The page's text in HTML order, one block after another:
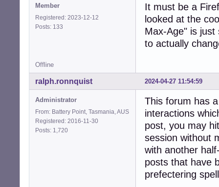
Member
Registered: 2023-12-12
Posts: 133
It must be a
looked at the
Max-Age" is
to actually
Offline
2024-04-27 11:54:59
ralph.ronnquist
Administrator
From: Battery Point, Tasmania, AUS
Registered: 2016-11-30
Posts: 1,720
This forum has
interactions
post, you may
session without
with another
posts that have
prefectering